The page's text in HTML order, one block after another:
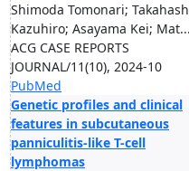
Shimoda Tomonari;
Kazuhiro; Asayama Kei;
ACG CASE REPORTS
JOURNAL/11(10), 2024-10
PubMed
Genetic profiles and clinical
features in subcutaneous
panniculitis-like T-cell
lymphomas